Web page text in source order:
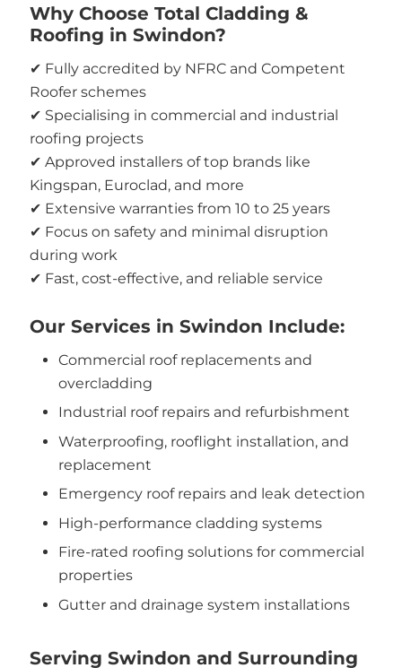
Why Choose Total Cladding &
Roofing in Swindon?
✔ Fully accredited by NFRC and Competent
Roofer schemes
✔ Specialising in commercial and industrial
roofing projects
✔ Approved installers of top brands like
Kingspan, Euroclad, and more
✔ Extensive warranties from 10 to 25 years
✔ Focus on safety and minimal disruption
during work
✔ Fast, cost-effective, and reliable service
Our Services in Swindon Include:
Commercial roof replacements and
overcladding
Industrial roof repairs and refurbishment
Waterproofing, rooflight installation, and
replacement
Emergency roof repairs and leak detection
High-performance cladding systems
Fire-rated roofing solutions for commercial
properties
Gutter and drainage system installations
Serving Swindon and Surrounding